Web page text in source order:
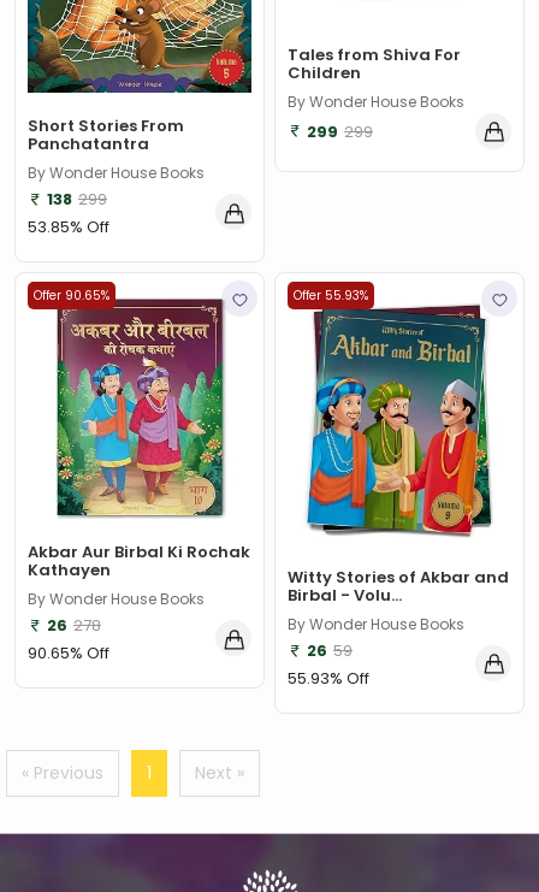
, Jessica Whitman(1)
, Jon Culshaw(1)
: G. K. Chesterton
: Nicholas Allan
: RodRICK Hunt
:David Walliams(1)
:IAN MCEWAN(1)
$data(1)
(1)
9780670872015(1)
A & C Black(1)
A C Bradley , John Bayley Foreword , A C Bradley (1)
a color basea class
A Fitzgerald, Charles Kingsley and Stephen Umans(1)
A K Sawhney (1)
A korky paul (1)
A NAGOOR KANI(1)
Short Stories From
Panchatantra
By Wonder House Books
138 299
53.85% Off
Tales from Shiva For
Children
By Wonder House Books
299 299
Offer 90.65%
Akbar Aur Birbal Ki Rochak
Kathayen
By Wonder House Books
26 278
90.65% Off
Offer 55.93%
Witty Stories of Akbar and
Birbal - Volu...
By Wonder House Books
26 59
55.93% Off
« Previous 1 Next »